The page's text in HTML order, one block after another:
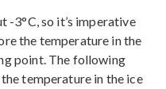
-3°C, so it’s imperative
the temperature in the
point. The following
temperature in the ice